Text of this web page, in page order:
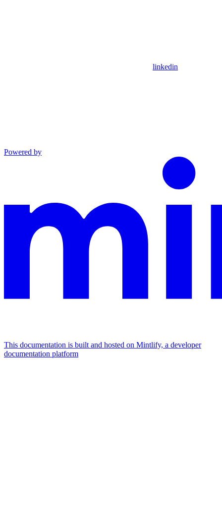
linkedin
Powered by
This documentation is built and hosted on Mintlify, a developer
documentation platform